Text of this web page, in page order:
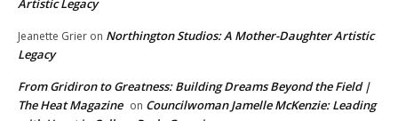
Artistic Legacy
Jeanette Grier on Northington Studios: A Mother-Daughter Artistic
Legacy
From Gridiron to Greatness: Building Dreams Beyond the Field |
The Heat Magazine on Councilwoman Jamelle McKenzie: Leading